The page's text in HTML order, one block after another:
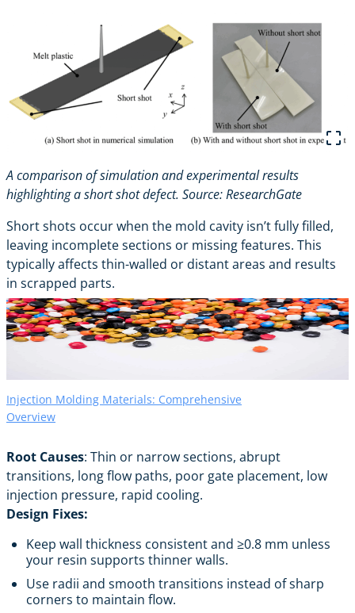
A comparison of simulation and experimental results
highlighting a short shot defect. Source:ResearchGate
Short shots occur when the mold cavity isn’t fully filled,
leaving incomplete sections or missing features. This
typically affects thin-walled or distant areas and results
in scrapped parts.
Injection Molding Materials: Comprehensive
Overview
Root Causes: Thin or narrow sections, abrupt
transitions, long flow paths, poor gate placement, low
injection pressure, rapid cooling.
Design Fixes:
Keep wall thickness consistent and ≥0.8 mm unless
your resin supports thinner walls.
Use radii and smooth transitions instead of sharp
corners to maintain flow.